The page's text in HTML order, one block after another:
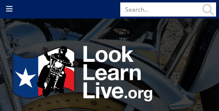
Search
for
Menu